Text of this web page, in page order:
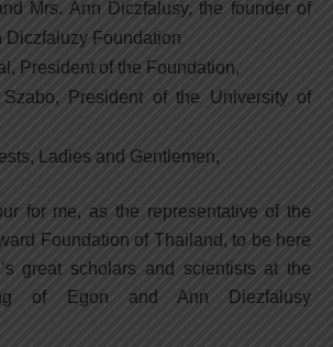
Mrs. Ann Diczfalusy, the founder of
Diczfaluzy Foundation
President of the Foundation,
Szabo, President of the University of
Ladies and Gentlemen,
for me, as the representative of the
Foundation of Thailand, to be here
great scholars and scientists at the
of Egon and Ann Diezfalusy